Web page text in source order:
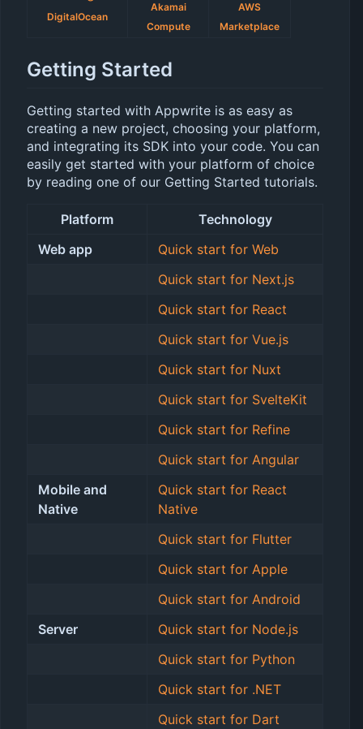
DigitalOcean
Akamai
Compute
AWS
Marketplace
Getting Started
Getting started with Appwrite is as easy as
creating a new project, choosing your platform,
and integrating its SDK into your code. You can
easily get started with your platform of choice
by reading one of our Getting Started tutorials.
Platform
Technology
Web app
Quick start for Web
Quick start for Next.js
Quick start for React
Quick start for Vue.js
Quick start for Nuxt
Quick start for SvelteKit
Quick start for Refine
Quick start for Angular
Mobile and
Native
Quick start for React
Native
Quick start for Flutter
Quick start for Apple
Quick start for Android
Server
Quick start for Node.js
Quick start for Python
Quick start for .NET
Quick start for Dart